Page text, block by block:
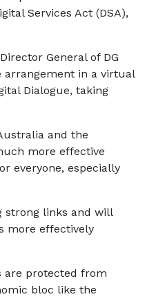
Services Act (DSA),
General of DG
arrangement in a virtual
Dialogue, taking
and the
more effective
everyone, especially
strong links and will
more effectively
are protected from
bloc like the